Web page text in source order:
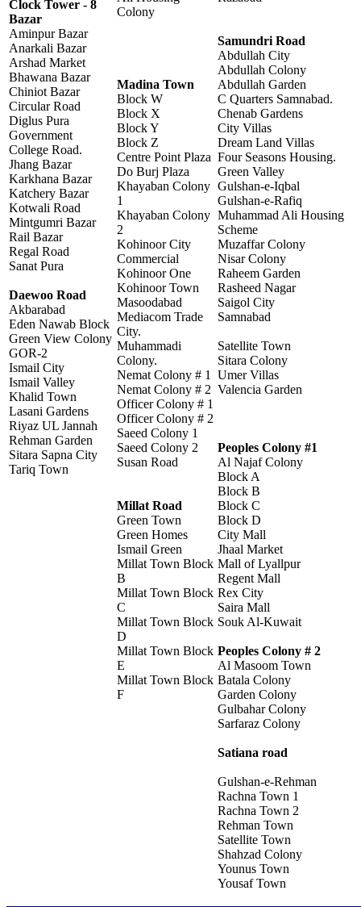
Clock Tower - 8
Bazar
Aminpur Bazar
Anarkali Bazar
Arshad Market
Bhawana Bazar
Chiniot Bazar
Circular Road
Diglus Pura
Government
College Road.
Jhang Bazar
Karkhana Bazar
Katchery Bazar
Kotwali Road
Mintgumri Bazar
Rail Bazar
Regal Road
Sanat Pura
Daewoo Road
Akbarabad
Eden Nawab Block
Green View Colony
GOR-2
Ismail City
Ismail Valley
Khalid Town
Lasani Gardens
Riyaz UL Jannah
Rehman Garden
Sitara Sapna City
Tariq Town
Colony
Madina Town
Block W
Block X
Block Y
Block Z
Centre Point Plaza
Do Burj Plaza
Khayaban Colony
1
Khayaban Colony
2
Kohinoor City
Commercial
Kohinoor One
Kohinoor Town
Masoodabad
Mediacom Trade
City.
Muhammadi
Colony.
Nemat Colony # 1
Nemat Colony # 2
Officer Colony # 1
Officer Colony # 2
Saeed Colony 1
Saeed Colony 2
Susan Road
Millat Road
Green Town
Green Homes
Ismail Green
Millat Town Block
B
Millat Town Block
C
Millat Town Block
D
Millat Town Block
E
Millat Town Block
F
Samundri Road
Abdullah City
Abdullah Colony
Abdullah Garden
C Quarters Samnabad.
Chenab Gardens
City Villas
Dream Land Villas
Four Seasons Housing.
Green Valley
Gulshan-e-Iqbal
Gulshan-e-Rafiq
Muhammad Ali Housing
Scheme
Muzaffar Colony
Nisar Colony
Raheem Garden
Rasheed Nagar
Saigol City
Samnabad
Satellite Town
Sitara Colony
Umer Villas
Valencia Garden
Peoples Colony #1
Al Najaf Colony
Block A
Block B
Block C
Block D
City Mall
Jhaal Market
Mall of Lyallpur
Regent Mall
Rex City
Saira Mall
Souk Al-Kuwait
Peoples Colony # 2
Al Masoom Town
Batala Colony
Garden Colony
Gulbahar Colony
Sarfaraz Colony
Satiana road
Gulshan-e-Rehman
Rachna Town 1
Rachna Town 2
Rehman Town
Satellite Town
Shahzad Colony
Younus Town
Yousaf Town